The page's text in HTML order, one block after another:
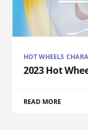
HOT WHEELS
2023 Hot
READ MORE